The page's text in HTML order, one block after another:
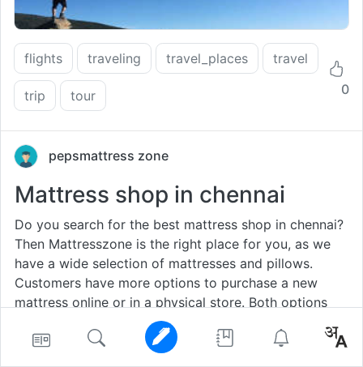
flights traveling travel_places travel
trip tour 0
pepsmattress zone
Mattress shop in chennai
Do you search for the best mattress shop in chennai?
Then Mattresszone is the right place for you, as we
have a wide selection of mattresses and pillows.
Customers have more options to purchase a new
mattress online or in a physical store. Both options
have advantages and disadvantages.For many buyers,
it seems more natural to buy a bed in a store and